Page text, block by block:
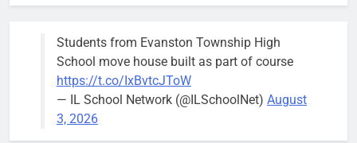
Committee at
Wednesday,
August 5
meeting.
Students from Evanston Township High
School move house built as part of course
https://t.co/IxBvtcJToW
— IL School Network (@ILSchoolNet) August
3, 2026